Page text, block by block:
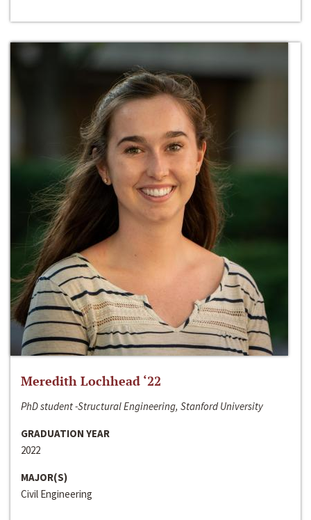
Meredith Lochhead ‘22
PhD student -Structural Engineering, Stanford University
GRADUATION YEAR
2022
MAJOR(S)
Civil Engineering